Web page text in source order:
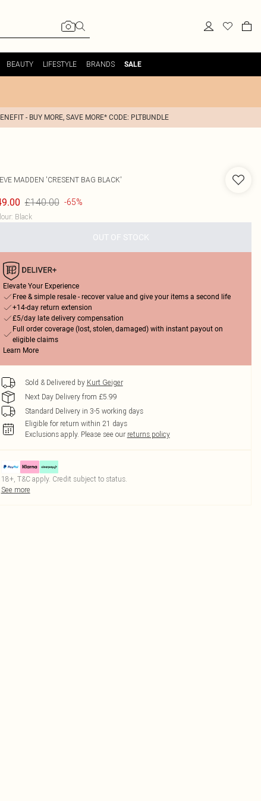
BEAUTY LIFESTYLE BRANDS SALE
- BUY MORE, SAVE MORE* CODE: PLTBUNDLE
MADDEN 'CRESENT BAG BLACK'
£140.00 -65%
: Black
OUT OF STOCK
Elevate Your Experience
Free & simple resale - recover value and give your items a second life
+14-day return extension
£5/day late delivery compensation
Full order coverage (lost, stolen, damaged) with instant payout on
eligible claims
Learn More
Sold & Delivered by Kurt Geiger
Next Day Delivery from £5.99
Standard Delivery in 3-5 working days
Eligible for return within 21 days
Exclusions apply. Please see our returns policy
18+, T&C apply. Credit subject to status.
See more